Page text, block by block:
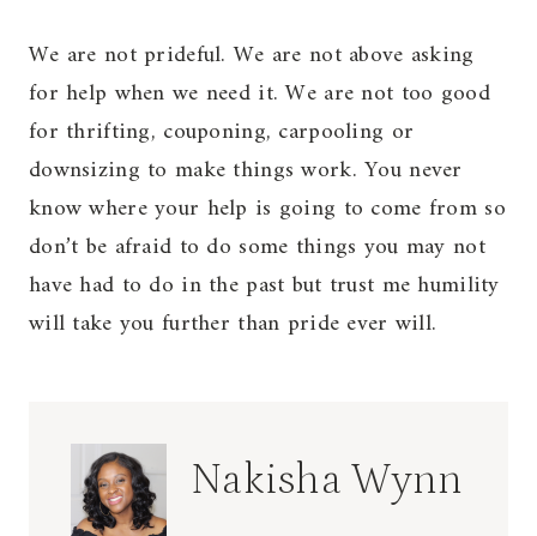
We are not prideful. We are not above asking
for help when we need it. We are not too good
for thrifting, couponing, carpooling or
downsizing to make things work. You never
know where your help is going to come from so
don’t be afraid to do some things you may not
have had to do in the past but trust me humility
will take you further than pride ever will.
Nakisha Wynn